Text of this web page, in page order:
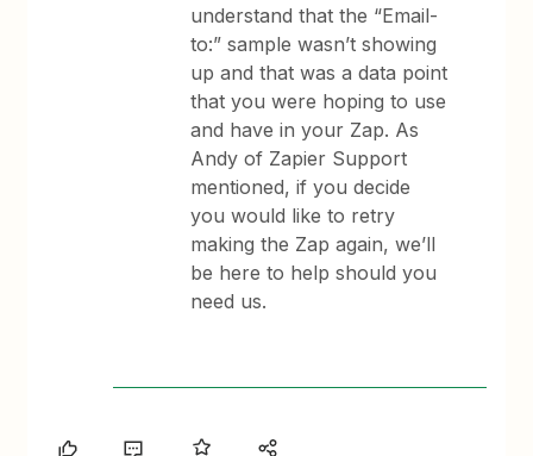
understand that the “Email-
to:” sample wasn’t showing
up and that was a data point
that you were hoping to use
and have in your Zap. As
Andy of Zapier Support
mentioned, if you decide
you would like to retry
making the Zap again, we’ll
be here to help should you
need us.